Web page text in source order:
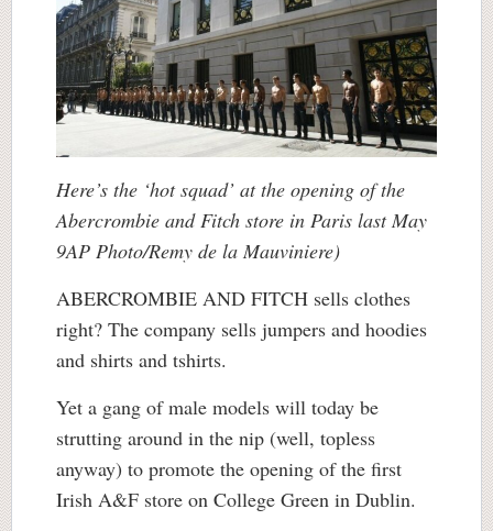
Here’s the ‘hot squad’ at the opening of the
Abercrombie and Fitch store in Paris last May
9AP Photo/Remy de la Mauviniere)
ABERCROMBIE AND FITCH sells clothes
right? The company sells jumpers and hoodies
and shirts and tshirts.
Yet a gang of male models will today be
strutting around in the nip (well, topless
anyway) to promote the opening of the first
Irish A&F store on College Green in Dublin.